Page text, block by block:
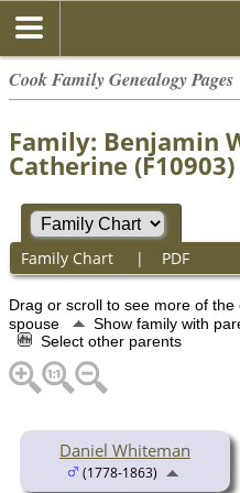
Cook Family Genealogy Pages
Family: Benjamin
Catherine (F10903)
Family Chart | PDF
Drag or scroll to see more of the
spouse
Show family with
Select other parents
Daniel Whiteman
(1778-1863)